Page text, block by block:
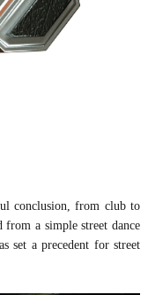
conclusion, from club to
a simple street dance
set a precedent for street